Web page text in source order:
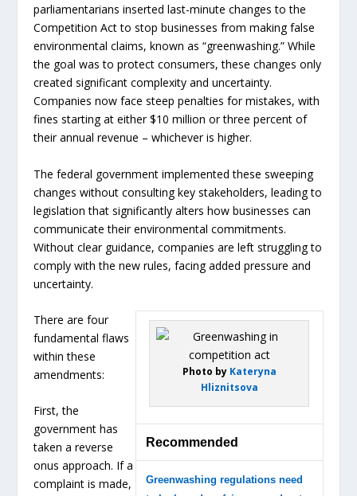
parliamentarians inserted last-minute changes to the
Competition Act to stop businesses from making false
environmental claims, known as “greenwashing.” While
the goal was to protect consumers, these changes only
created significant complexity and uncertainty.
Companies now face steep penalties for mistakes, with
fines starting at either $10 million or three percent of
their annual revenue – whichever is higher.
The federal government implemented these sweeping
changes without consulting key stakeholders, leading to
legislation that significantly alters how businesses can
communicate their environmental commitments.
Without clear guidance, companies are left struggling to
comply with the new rules, facing added pressure and
uncertainty.
Photo by Kateryna
Hliznitsova
Recommended
Greenwashing regulations need
There are four
fundamental flaws
within these
amendments:
First, the
government has
taken a reverse
onus approach. If a
complaint is made,